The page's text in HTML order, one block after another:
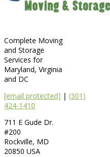
Complete Moving
and Storage
Services for
Maryland, Virginia
and DC
[email protected] | (301)
424-1410
711 E Gude Dr.
#200
Rockville, MD
20850 USA